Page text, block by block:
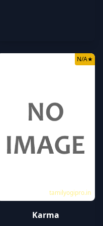
tamilyogipro.in
N/A★
Karma